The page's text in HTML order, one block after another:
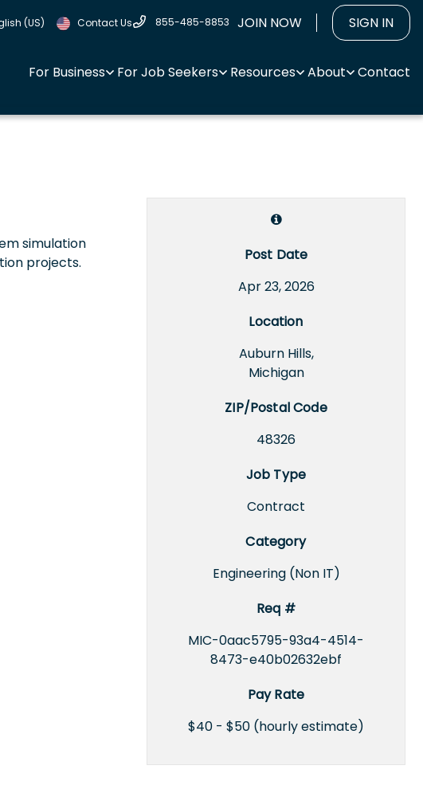
(US) Contact Us 855-485-8853 JOIN NOW SIGN IN
For Business For Job Seekers Resources About Contact
Post Date
Apr 23, 2026
Location
Auburn Hills,
Michigan
ZIP/Postal Code
48326
Job Type
Contract
Category
Engineering (Non IT)
Req #
MIC-0aac5795-93a4-4514-
8473-e40b02632ebf
Pay Rate
$40 - $50 (hourly estimate)
simulation
projects.